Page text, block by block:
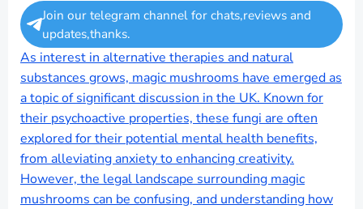
Join our telegram channel for chats,reviews and
updates,thanks.
As interest in alternative therapies and natural
substances grows, magic mushrooms have emerged as
a topic of significant discussion in the UK. Known for
their psychoactive properties, these fungi are often
explored for their potential mental health benefits,
from alleviating anxiety to enhancing creativity.
However, the legal landscape surrounding magic
mushrooms can be confusing, and understanding how